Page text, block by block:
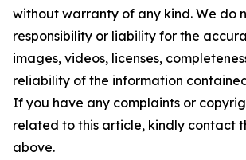
without warranty of any kind. We do
responsibility or liability for the
images, videos, licenses,
reliability of the information
If you have any complaints or
related to this article, kindly contact
above.